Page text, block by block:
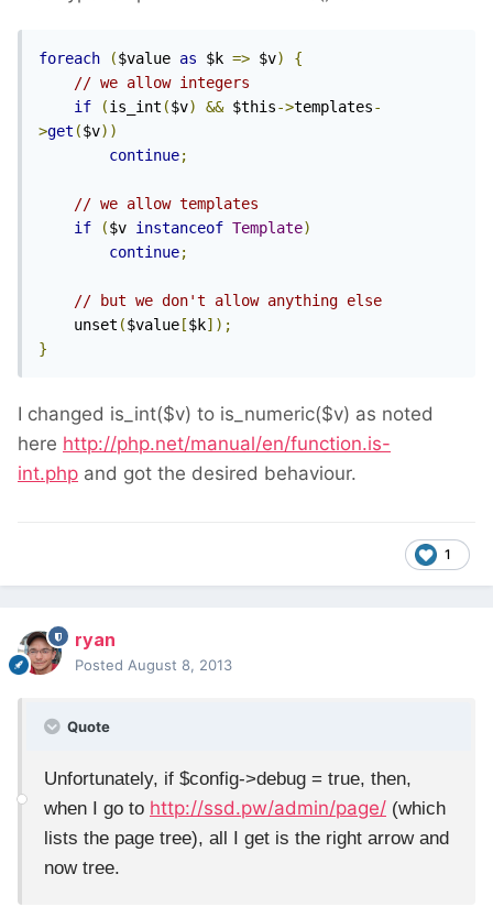
foreach ($value as $k => $v)
{
// we allow integers
if
(is_int ($v) && $this->templates-
>get ($v))
continue;
// we allow templates
if
($v instanceof Template)
continue;
// but we don't allow anything else
    unset
($value [$k]);
}
I changed is_int($v) to is_numeric($v) as noted
here http://php.net/manual/en/function.is-
int.php and got the desired behaviour.
1
ryan
Posted August 8, 2013
Quote
Unfortunately, if $config->debug = true, then,
when I go to http://ssd.pw/admin/page/ (which
lists the page tree), all I get is the right arrow and
now tree.